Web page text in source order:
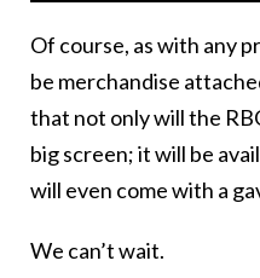
Of course, as with any
be merchandise
that not only will the
big screen; it will be
will even come with a
We can’t wait.